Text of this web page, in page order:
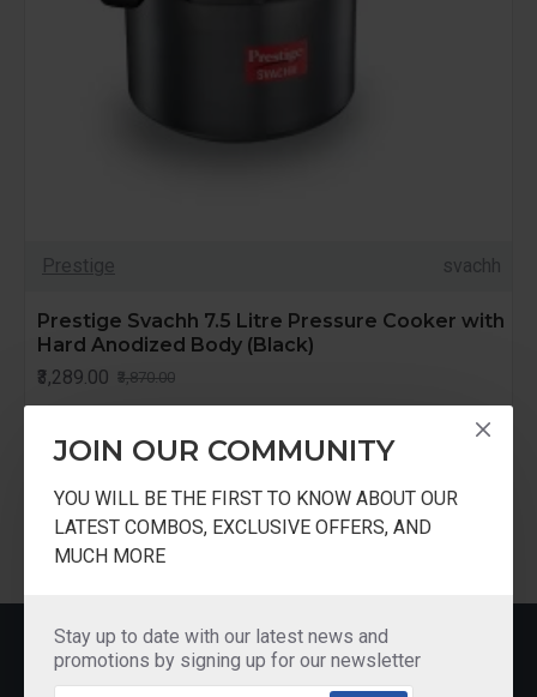
JOIN OUR COMMUNITY
YOU WILL BE THE FIRST TO KNOW ABOUT OUR
LATEST COMBOS, EXCLUSIVE OFFERS, AND
MUCH MORE
Stay up to date with our latest news and
promotions by signing up for our newsletter
Prestige svachh
Prestige Svachh 7.5 Litre Pressure Cooker with
Hard Anodized Body (Black)
₹3,289.00 ₹3,870.00
You have reached the end of the list.
MOST VIEWED